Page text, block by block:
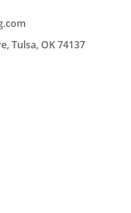
Tulsa, OK 74137